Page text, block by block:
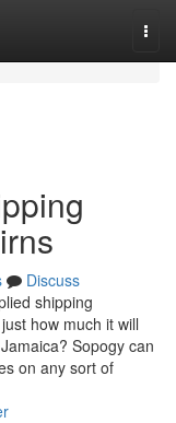
Discuss
shipping
how much it will
Sopogy can
on any sort of